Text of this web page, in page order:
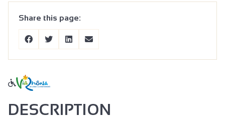
Share this page:
DESCRIPTION